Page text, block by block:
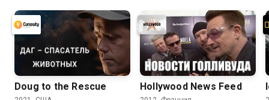
Doug to the Rescue Hollywood News Feed